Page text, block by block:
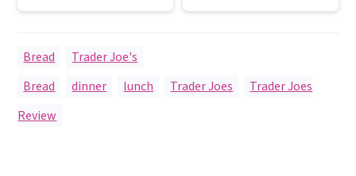
Bread
Trader Joe's
Bread
dinner lunch Trader Joes
Trader Joes
Review